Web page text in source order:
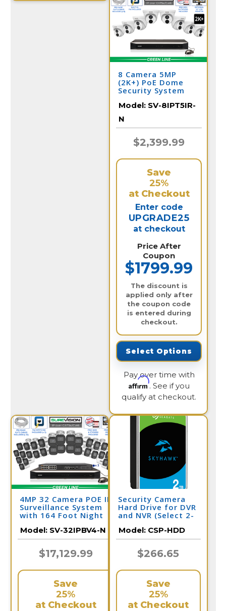
8 Camera 5MP
(2K+) PoE Dome
Security System
Model: SV-8IPT5IR-
N
$2,399.99
Save
25%
at Checkout
Enter code
UPGRADE25
at checkout
Price After
Coupon
$1799.99
The discount is
applied only after
the coupon code
is entered during
checkout.
Select Options
Pay over time with
Affirm. See if you
qualify at checkout.
4MP 32 Camera POE IP
Surveillance System
with 164 Foot Night
Model: SV-32IPBV4-N
$17,129.99
Save
25%
at Checkout
Security Camera
Hard Drive for DVR
and NVR (Select 2-
Model: CSP-HDD
$266.65
Save
25%
at Checkout